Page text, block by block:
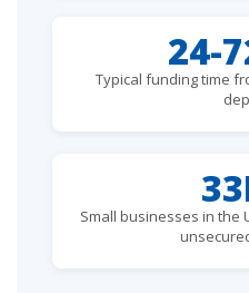
24-
Typical funding time
Small businesses in the